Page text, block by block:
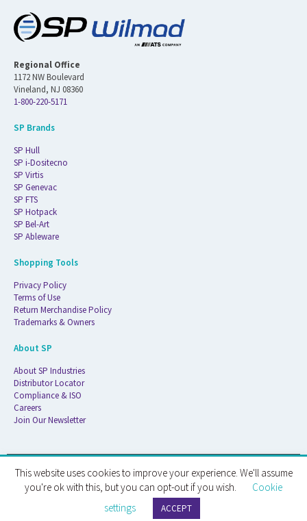
Regional Office
1172 NW Boulevard
Vineland, NJ 08360
1-800-220-5171
SP Brands
SP Hull
SP i-Dositecno
SP Virtis
SP Genevac
SP FTS
SP Hotpack
SP Bel-Art
SP Ableware
Shopping Tools
Privacy Policy
Terms of Use
Return Merchandise Policy
Trademarks & Owners
About SP
About SP Industries
Distributor Locator
Compliance & ISO
Careers
Join Our Newsletter
© 2026 ATS Life Sciences Wilmad. All Rights Reserved.
ATS Life Sciences Wilmad · 1172 NW Boulevard · Vineland, NJ · 08360
This website uses cookies to improve your experience. We'll assume
you're ok with this, but you can opt-out if you wish.
Cookie
settings
ACCEPT